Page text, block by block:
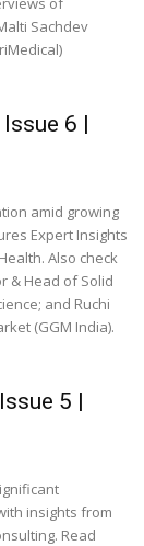
Sachdev
6 |
amid growing
Expert Insights
Also check
& Head of Solid
and Ruchi
(GGM India).
5 |
insights from
Read